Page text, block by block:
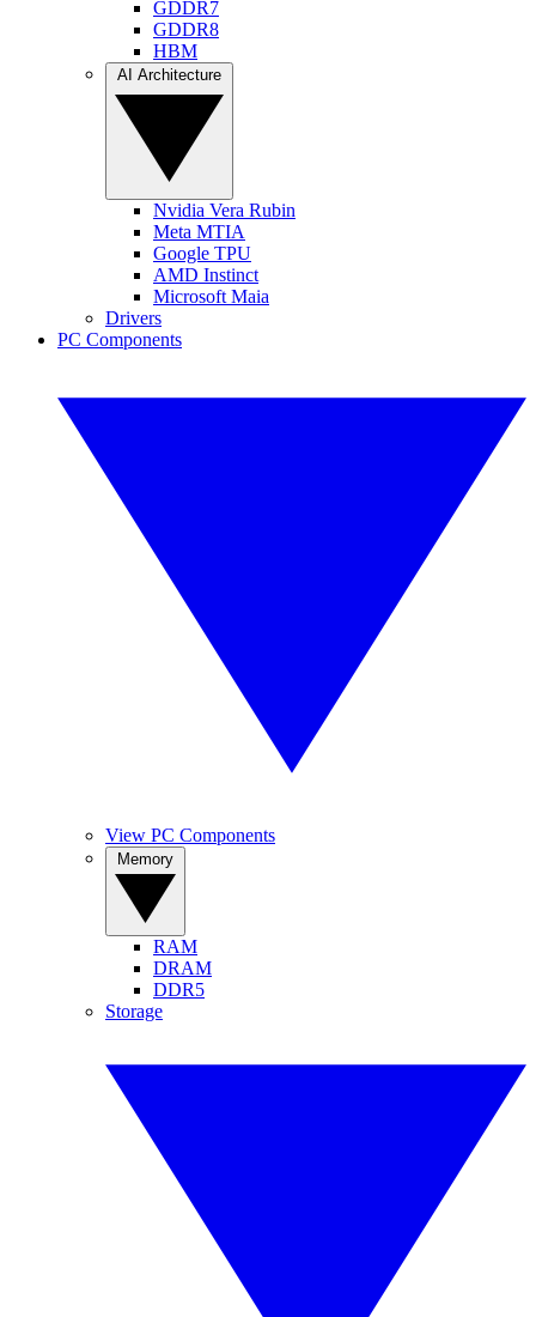
GDDR7
GDDR8
HBM
Nvidia Vera Rubin
Meta MTIA
Google TPU
AMD Instinct
Microsoft Maia
Drivers
PC Components
View PC Components
RAM
DRAM
DDR5
Storage